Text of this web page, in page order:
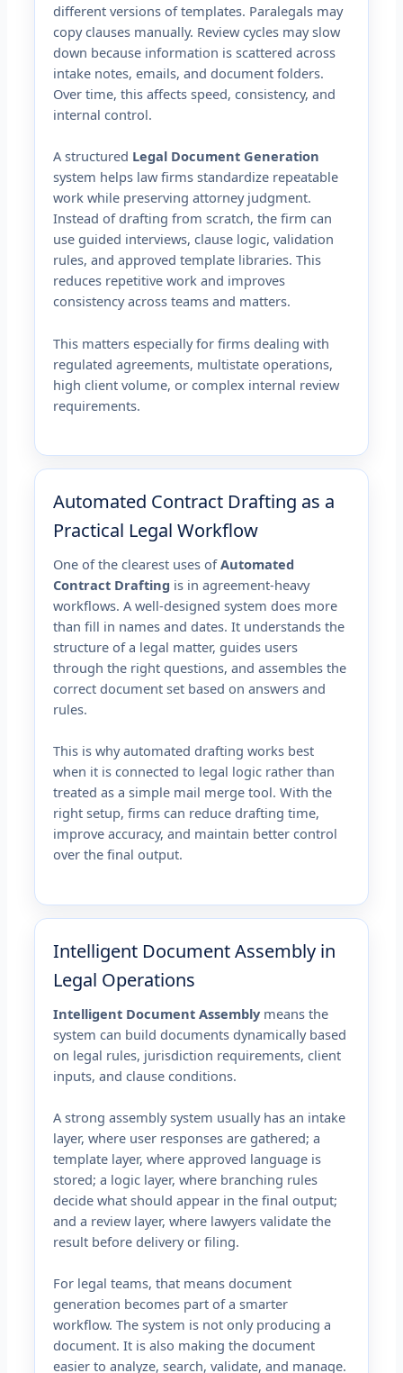
different versions of templates. Paralegals may
copy clauses manually. Review cycles may slow
down because information is scattered across
intake notes, emails, and document folders.
Over time, this affects speed, consistency, and
internal control.
A structured Legal Document Generation
system helps law firms standardize repeatable
work while preserving attorney judgment.
Instead of drafting from scratch, the firm can
use guided interviews, clause logic, validation
rules, and approved template libraries. This
reduces repetitive work and improves
consistency across teams and matters.
This matters especially for firms dealing with
regulated agreements, multistate operations,
high client volume, or complex internal review
requirements.
Automated Contract Drafting as a
Practical Legal Workflow
One of the clearest uses ofAutomated
Contract Drafting is in agreement-heavy
workflows. A well-designed system does more
than fill in names and dates. It understands the
structure of a legal matter, guides users
through the right questions, and assembles the
correct document set based on answers and
rules.
This is why automated drafting works best
when it is connected to legal logic rather than
treated as a simple mail merge tool. With the
right setup, firms can reduce drafting time,
improve accuracy, and maintain better control
over the final output.
Intelligent Document Assembly in
Legal Operations
Intelligent Document Assembly means the
system can build documents dynamically based
on legal rules, jurisdiction requirements, client
inputs, and clause conditions.
A strong assembly system usually has an intake
layer, where user responses are gathered; a
template layer, where approved language is
stored; a logic layer, where branching rules
decide what should appear in the final output;
and a review layer, where lawyers validate the
result before delivery or filing.
For legal teams, that means document
generation becomes part of a smarter
workflow. The system is not only producing a
document. It is also making the document
easier to analyze, search, validate, and manage.